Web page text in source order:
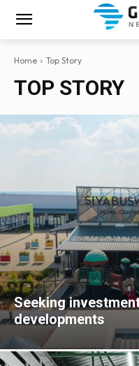
Home Top Story
TOP STORY
Seeking
developments